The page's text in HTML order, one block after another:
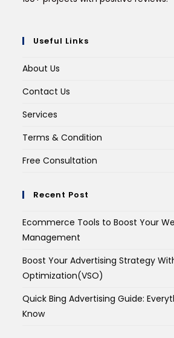
Useful Links
About Us
Contact Us
Services
Terms & Condition
Free Consultation
Recent Post
Ecommerce Tools to Boost Your
Management
Boost Your Advertising Strategy
Optimization(VSO)
Quick Bing Advertising Guide:
Know